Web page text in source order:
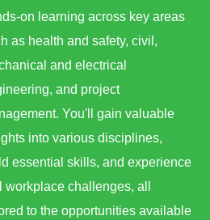
on learning across key areas
as health and safety, civil,
and electrical
and project
You'll gain valuable
into various disciplines,
essential skills, and experience
workplace challenges, all
to the opportunities available